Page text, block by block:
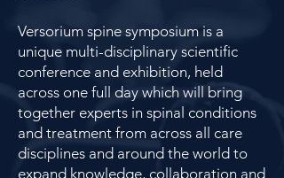
Versorium spine symposium is a
unique multi-disciplinary scientific
conference and exhibition, held
across one full day which will bring
together experts in spinal conditions
and treatment from across all care
disciplines and around the world to
expand knowledge, collaboration and